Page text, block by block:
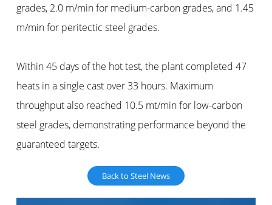
grades, 2.0 m/min for medium-carbon grades, and 1.45
m/min for peritectic steel grades.
Within 45 days of the hot test, the plant completed 47
heats in a single cast over 33 hours. Maximum
throughput also reached 10.5 mt/min for low-carbon
steel grades, demonstrating performance beyond the
guaranteed targets.
Back to Steel News